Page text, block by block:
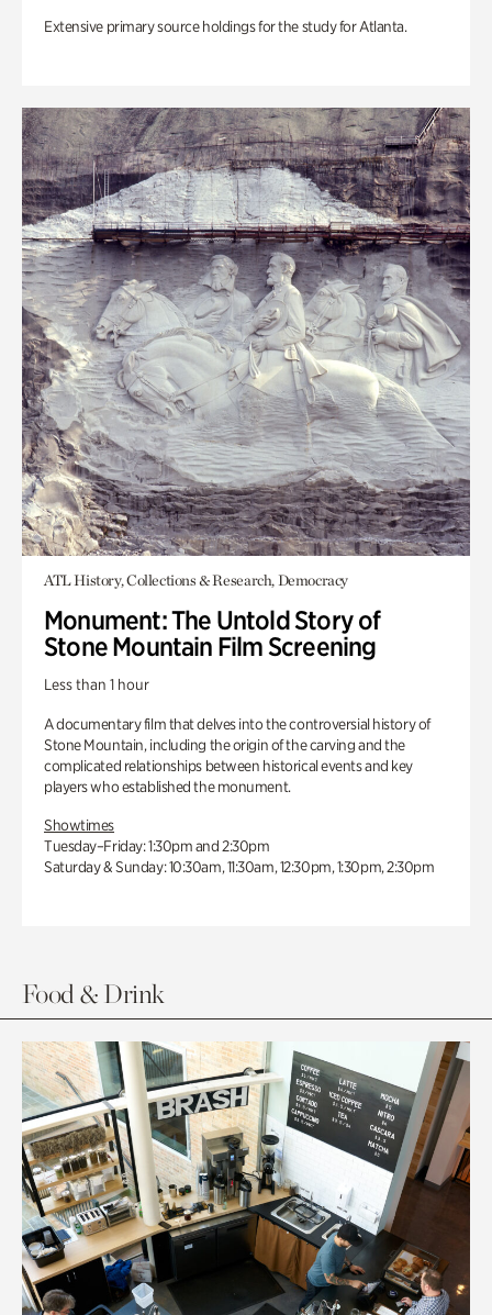
Extensive primary source holdings for the study for Atlanta.
ATL History, Collections & Research, Democracy
Monument: The Untold Story of
Stone Mountain Film Screening
Less than 1 hour
A documentary film that delves into the controversial history of
Stone Mountain, including the origin of the carving and the
complicated relationships between historical events and key
players who established the monument.
Showtimes
Tuesday–Friday: 1:30pm and 2:30pm
Saturday & Sunday: 10:30am, 11:30am, 12:30pm, 1:30pm, 2:30pm
Food & Drink